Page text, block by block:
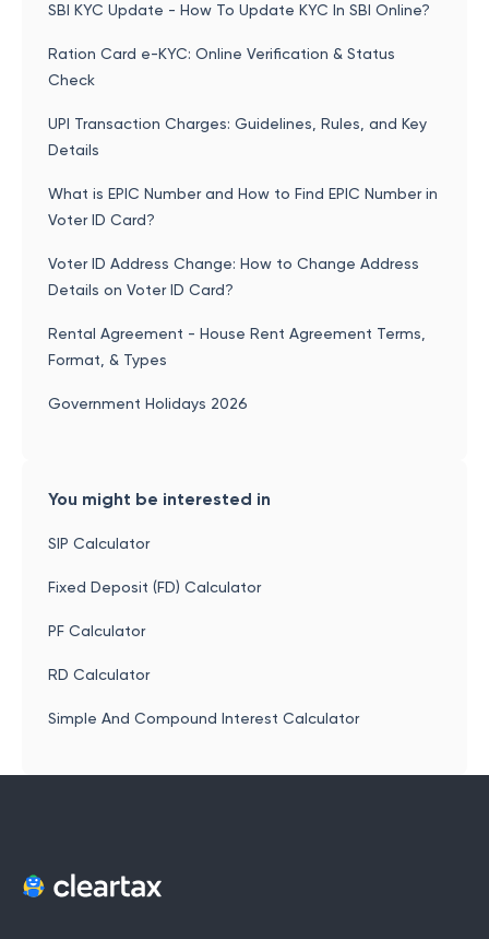
SBI KYC Update - How To Update KYC In SBI Online?
Ration Card e-KYC: Online Verification & Status
Check
UPI Transaction Charges: Guidelines, Rules, and Key
Details
What is EPIC Number and How to Find EPIC Number in
Voter ID Card?
Voter ID Address Change: How to Change Address
Details on Voter ID Card?
Rental Agreement - House Rent Agreement Terms,
Format, & Types
Government Holidays 2026
You might be interested in
SIP Calculator
Fixed Deposit (FD) Calculator
PF Calculator
RD Calculator
Simple And Compound Interest Calculator